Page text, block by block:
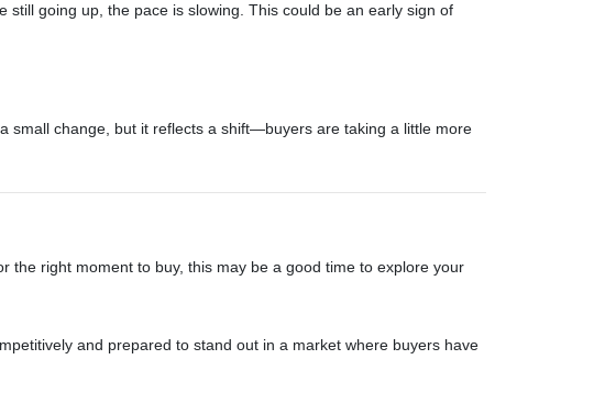
going up, the pace is slowing. This could be an early sign of
small change, but it reflects a shift—buyers are taking a little more
the right moment to buy, this may be a good time to explore your
and prepared to stand out in a market where buyers have